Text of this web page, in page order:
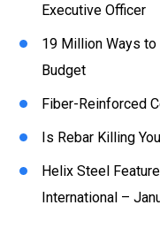
Executive Officer
19 Million Ways to
Budget
Fiber-Reinforced
Is Rebar Killing
Helix Steel
International –